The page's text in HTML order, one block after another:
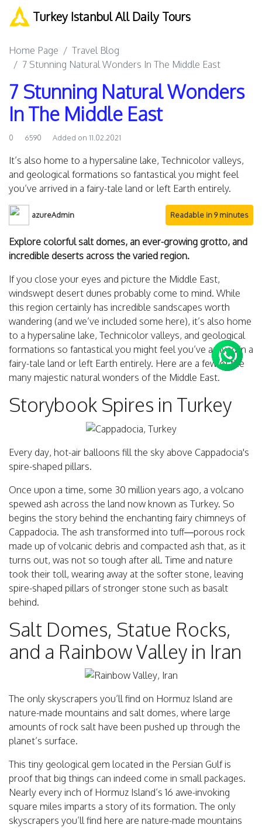
Turkey Istanbul All Daily Tours
Home Page
Travel Blog
7 Stunning Natural Wonders In The Middle East
7 Stunning Natural Wonders
In The Middle East
0 6590 Added on 11.02.2021
It’s also home to a hypersaline lake, Technicolor valleys,
and geological formations so fantastical you might feel
you’ve arrived in a fairy-tale land or left Earth entirely.
azureAdmin Readable in 9 minutes
Explore colorful salt domes, an ever-growing grotto, and
incredible deserts across the varied region.
If you close your eyes and picture the Middle East,
windswept desert dunes probably come to mind. While
this region certainly has incredible sandscapes worth
wandering (and we’ve included some here), it’s also home
to a hypersaline lake, Technicolor valleys, and geological
formations so fantastical you might feel you’ve arrived in a
fairy-tale land or left Earth entirely. Here are a few of the
many majestic natural wonders of the Middle East.
Storybook Spires in Turkey
Every day, hot-air balloons fill the sky above Cappadocia's
spire-shaped pillars.
Once upon a time, some 30 million years ago, a volcano
spewed ash across the land now known as Turkey. So
begins the story behind the enchanting fairy chimneys of
Cappadocia. The ash transformed into tuff—porous rock
made up of volcanic debris and compacted ash that, as it
turns out, was not so tough after all. Time and nature
took their toll, wearing away at the softer stone, leaving
spire-shaped pillars of stronger stone such as basalt
behind.
Salt Domes, Statue Rocks,
and a Rainbow Valley in Iran
The only skyscrapers you’ll find on Hormuz Island are
nature-made mountains and salt domes, where large
amounts of rock salt have been pushed up through the
planet’s surface.
This tiny geological gem located in the Persian Gulf is
proof that big things can indeed come in small packages.
Nearly every inch of Hormuz Island’s 16 awe-invoking
square miles imparts a story of its formation. The only
skyscrapers you’ll find here are nature-made mountains